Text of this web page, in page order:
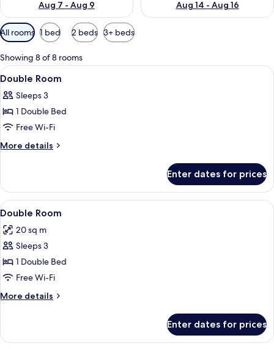
Aug 7 - Aug 9
Aug 14 - Aug 16
Available
filters
for
rooms
All rooms 1 bed 2 beds 3+ beds
Showing 8 of 8 rooms
View
all
photos
for
Double
Room
A hotel room with a bed, bedside
8
Double Room
Sleeps 3
1 Double Bed
Free Wi-Fi
More details
More
Room
Enter dates for prices
View
all
photos
for
Double
Room
A neatly made bed with pillows, a
9
Double Room
20 sq m
Sleeps 3
1 Double Bed
Free Wi-Fi
More details
More
Room
Enter dates for prices